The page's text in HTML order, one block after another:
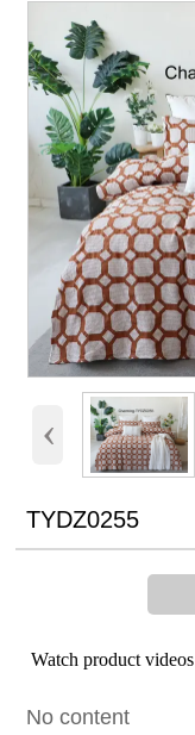
‹
TYDZ0255
Watch product videos
No content